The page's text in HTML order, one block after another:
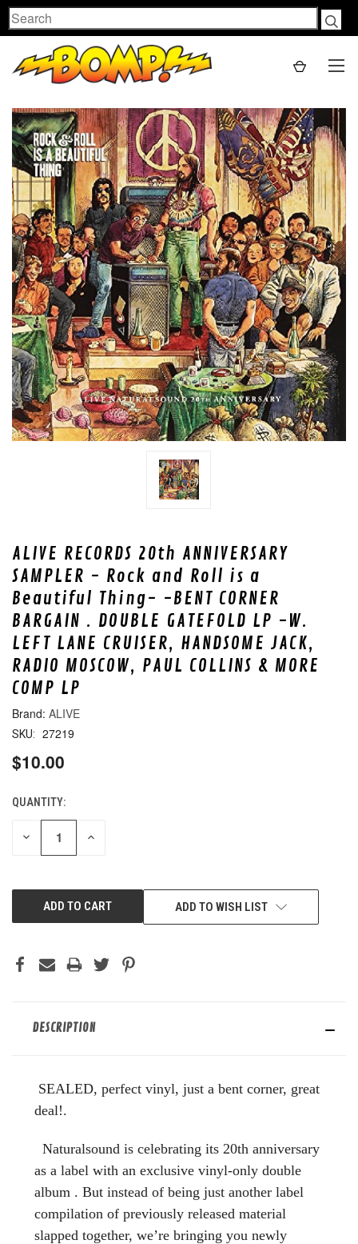
Search
ALIVE RECORDS 20th ANNIVERSARY
SAMPLER - Rock and Roll is a
Beautiful Thing- -BENT CORNER
BARGAIN . DOUBLE GATEFOLD LP -W.
LEFT LANE CRUISER, HANDSOME JACK,
RADIO MOSCOW, PAUL COLLINS & MORE
COMP LP
ALIVE
SKU: 27219
$10.00
CURRENT
STOCK:
QUANTITY:
DECREASE INCREASE
ADD TO WISH LIST
DESCRIPTION
SEALED, perfect vinyl, just a bent corner, great
deal!.
Naturalsound is celebrating its 20th anniversary
as a label with an exclusive vinyl-only double
album . But instead of being just another label
compilation of previously released material
slapped together, we’re bringing you newly